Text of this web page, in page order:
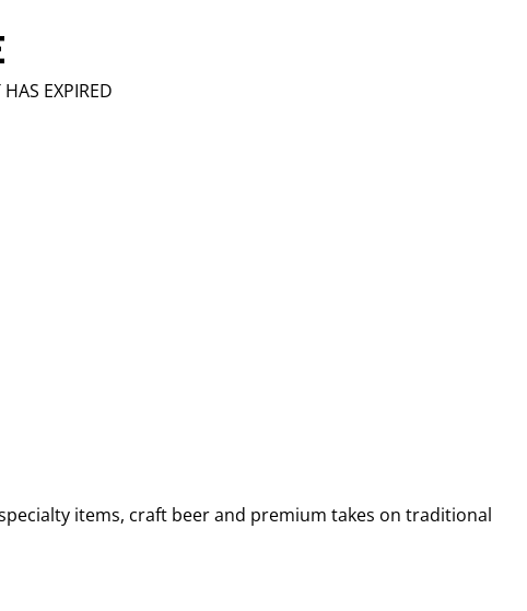
EXPIRED
items, craft beer and premium takes on traditional